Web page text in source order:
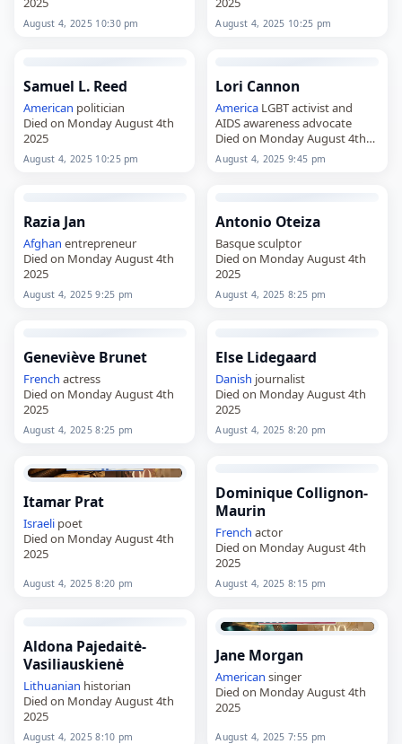
August 4, 2025 10:30 pm August 4, 2025 10:25 pm
Samuel L. Reed
American politician
Died on Monday August 4th
2025
August 4, 2025 10:25 pm
Lori Cannon
America LGBT activist and
AIDS awareness advocate
Died on Monday August 4th
2025
August 4, 2025 9:45 pm
Razia Jan
Afghan entrepreneur
Died on Monday August 4th
2025
August 4, 2025 9:25 pm
Antonio Oteiza
Basque sculptor
Died on Monday August 4th
2025
August 4, 2025 8:25 pm
Geneviève Brunet
French actress
Died on Monday August 4th
2025
August 4, 2025 8:25 pm
Else Lidegaard
Danish journalist
Died on Monday August 4th
2025
August 4, 2025 8:20 pm
Itamar Prat
Israelipoet
Died on Monday August 4th
2025
August 4, 2025 8:20 pm
Dominique Collignon-
Maurin
French actor
Died on Monday August 4th
2025
August 4, 2025 8:15 pm
Aldona Pajedaitė-
Vasiliauskienė
Lithuanian historian
Died on Monday August 4th
2025
August 4, 2025 8:10 pm
Jane Morgan
American singer
Died on Monday August 4th
2025
August 4, 2025 7:55 pm